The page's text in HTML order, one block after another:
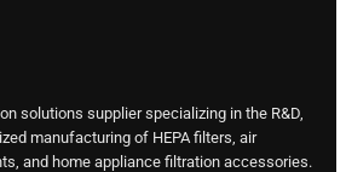
solutions supplier specializing in the R&D,
manufacturing of HEPA filters, air
and home appliance filtration accessories.